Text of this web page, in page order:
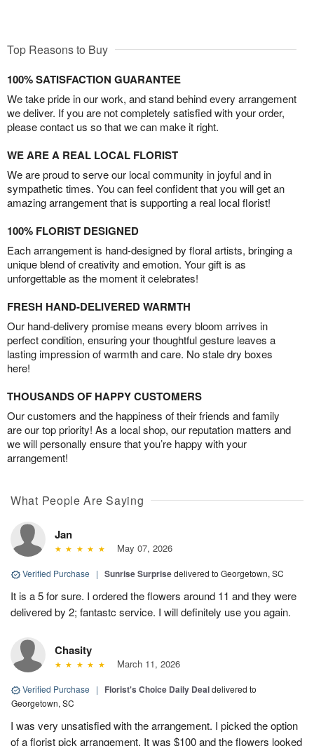
Top Reasons to Buy
100% SATISFACTION GUARANTEE
We take pride in our work, and stand behind every arrangement
we deliver. If you are not completely satisfied with your order,
please contact us so that we can make it right.
WE ARE A REAL LOCAL FLORIST
We are proud to serve our local community in joyful and in
sympathetic times. You can feel confident that you will get an
amazing arrangement that is supporting a real local florist!
100% FLORIST DESIGNED
Each arrangement is hand-designed by floral artists, bringing a
unique blend of creativity and emotion. Your gift is as
unforgettable as the moment it celebrates!
FRESH HAND-DELIVERED WARMTH
Our hand-delivery promise means every bloom arrives in
perfect condition, ensuring your thoughtful gesture leaves a
lasting impression of warmth and care. No stale dry boxes
here!
THOUSANDS OF HAPPY CUSTOMERS
Our customers and the happiness of their friends and family
are our top priority! As a local shop, our reputation matters and
we will personally ensure that you’re happy with your
arrangement!
What People Are Saying
Jan
May 07, 2026
Verified Purchase | Sunrise Surprisedelivered to Georgetown, SC
It is a 5 for sure. I ordered the flowers around 11 and they were
delivered by 2; fantastc service. I will definitely use you again.
Chasity
March 11, 2026
Verified Purchase | Florist's Choice Daily Dealdelivered to
Georgetown, SC
I was very unsatisfied with the arrangement. I picked the option
of a florist pick arrangement. It was $100 and the flowers looked